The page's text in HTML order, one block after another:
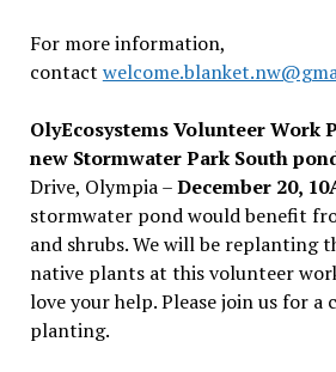
For more information,
contact
OlyEcosystems Volunteer Work
new Stormwater Park South
Drive, Olympia –December 20,
stormwater pond would benefit
and shrubs. We will be replanting
native plants at this volunteer
love your help. Please join us for a
planting.